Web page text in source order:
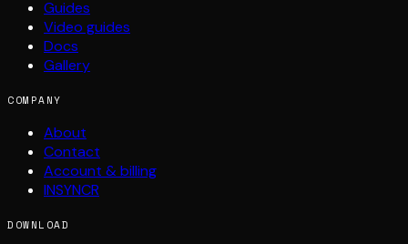
Guides
Video guides
Docs
Gallery
COMPANY
About
Contact
Account & billing
INSYNCR
DOWNLOAD